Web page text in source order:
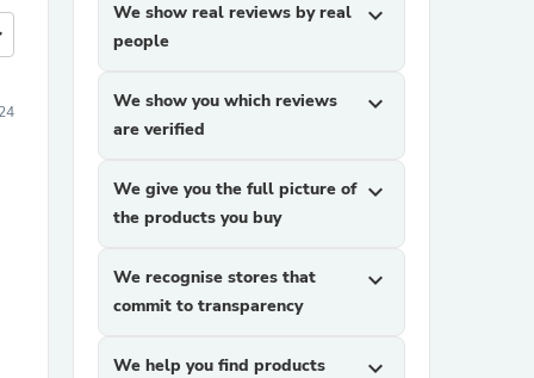
We show real reviews by real
people
expand_more
We show you which reviews
are verified
expand_more
We give you the full picture of
the products you buy
expand_more
We recognise stores that
commit to transparency
expand_more
We help you find products
expand_more